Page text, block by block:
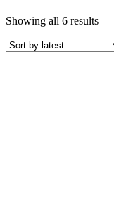
Showing all 6 results